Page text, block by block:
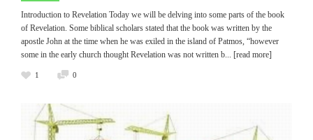
Introduction to Revelation Today we will be delving into some parts of the book
of Revelation. Some biblical scholars stated that the book was written by the
apostle John at the time when he was exiled in the island of Patmos, “however
some in the early church thought Revelation was not written b ... [read more]
1 0